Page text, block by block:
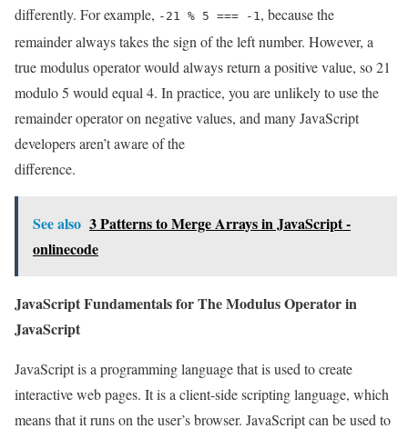
differently. For example, -21 % 5 === -1, because the
remainder always takes the sign of the left number. However, a
true modulus operator would always return a positive value, so 21
modulo 5 would equal 4. In practice, you are unlikely to use the
remainder operator on negative values, and many JavaScript
developers aren’t aware of the
difference.
See also 3 Patterns to Merge Arrays in JavaScript -
onlinecode
JavaScript Fundamentals for The Modulus Operator in
JavaScript
JavaScript is a programming language that is used to create
interactive web pages. It is a client-side scripting language, which
means that it runs on the user’s browser. JavaScript can be used to